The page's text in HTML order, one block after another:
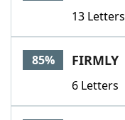
13 Letters
85% FIRMLY
6 Letters